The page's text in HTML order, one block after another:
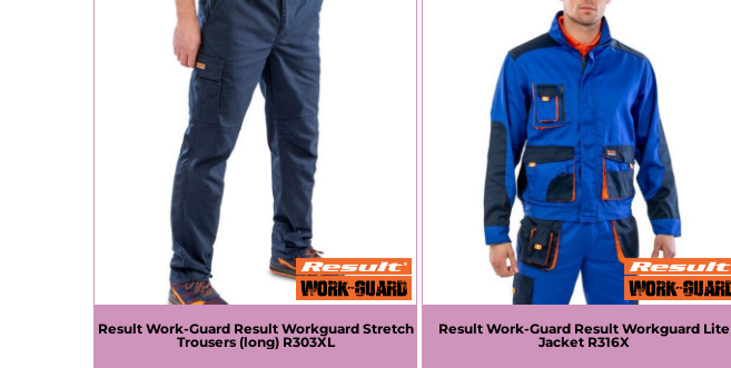
Result Work-Guard Result Workguard Stretch
Trousers (long) R303XL
Result Work-Guard Result Workguard Lite
Jacket R316X